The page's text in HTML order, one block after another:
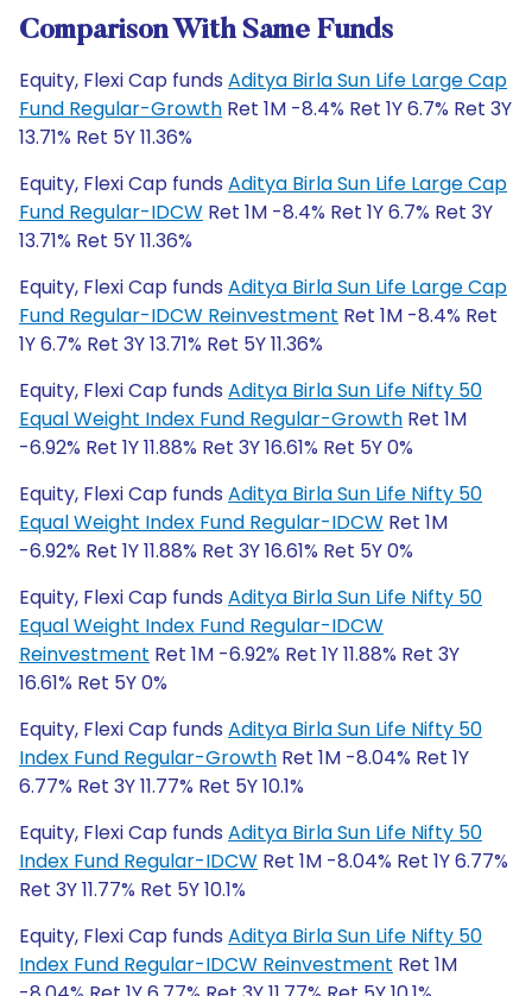
Comparison With Same Funds
Equity, Flexi Cap funds Aditya Birla Sun Life Large Cap
Fund Regular-Growth Ret 1M -8.4% Ret 1Y 6.7% Ret 3Y
13.71% Ret 5Y 11.36%
Equity, Flexi Cap funds Aditya Birla Sun Life Large Cap
Fund Regular-IDCW Ret 1M -8.4% Ret 1Y 6.7% Ret 3Y
13.71% Ret 5Y 11.36%
Equity, Flexi Cap funds Aditya Birla Sun Life Large Cap
Fund Regular-IDCW Reinvestment Ret 1M -8.4% Ret
1Y 6.7% Ret 3Y 13.71% Ret 5Y 11.36%
Equity, Flexi Cap funds Aditya Birla Sun Life Nifty 50
Equal Weight Index Fund Regular-Growth Ret 1M
-6.92% Ret 1Y 11.88% Ret 3Y 16.61% Ret 5Y 0%
Equity, Flexi Cap funds Aditya Birla Sun Life Nifty 50
Equal Weight Index Fund Regular-IDCW Ret 1M
-6.92% Ret 1Y 11.88% Ret 3Y 16.61% Ret 5Y 0%
Equity, Flexi Cap funds Aditya Birla Sun Life Nifty 50
Equal Weight Index Fund Regular-IDCW
Reinvestment Ret 1M -6.92% Ret 1Y 11.88% Ret 3Y
16.61% Ret 5Y 0%
Equity, Flexi Cap funds Aditya Birla Sun Life Nifty 50
Index Fund Regular-Growth Ret 1M -8.04% Ret 1Y
6.77% Ret 3Y 11.77% Ret 5Y 10.1%
Equity, Flexi Cap funds Aditya Birla Sun Life Nifty 50
Index Fund Regular-IDCW Ret 1M -8.04% Ret 1Y 6.77%
Ret 3Y 11.77% Ret 5Y 10.1%
Equity, Flexi Cap funds Aditya Birla Sun Life Nifty 50
Index Fund Regular-IDCW Reinvestment Ret 1M